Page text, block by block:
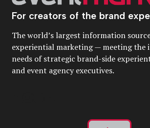
For creators of the brand
The world’s largest information
experiential marketing — meeting the
needs of strategic brand-side
and event agency executives.